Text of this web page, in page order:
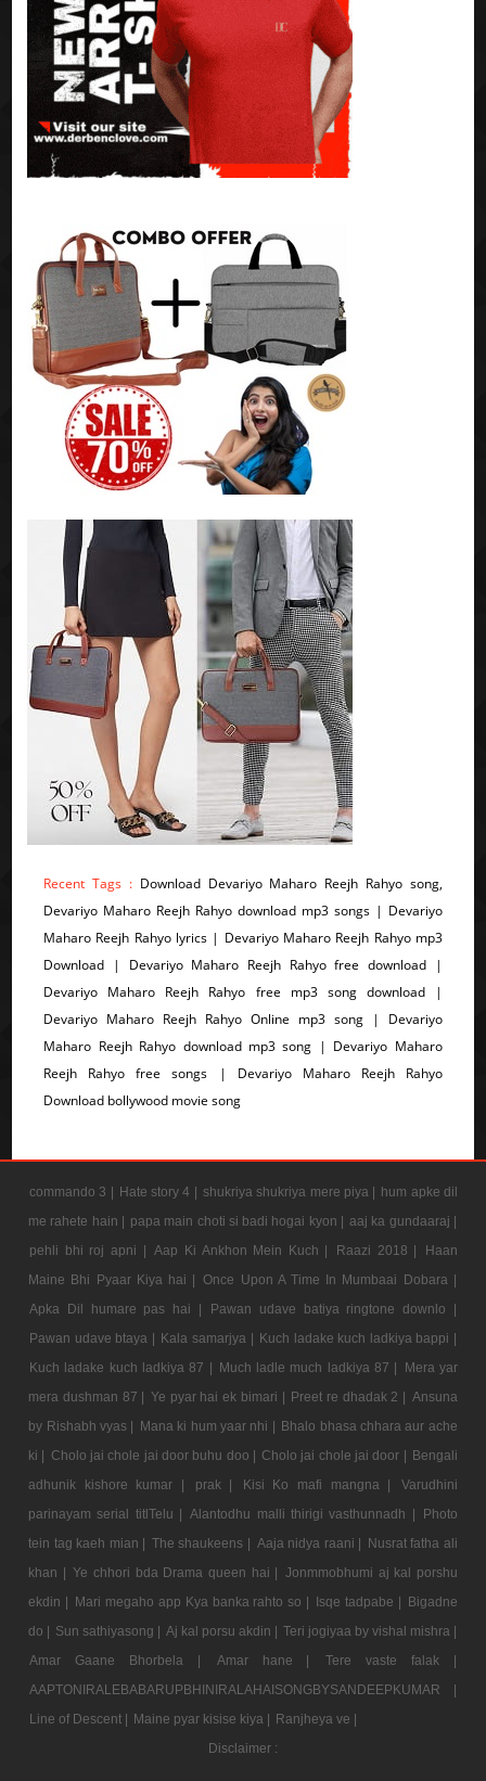
Recent Tags : Download Devariyo Maharo Reejh Rahyo song,
Devariyo Maharo Reejh Rahyo download mp3 songs | Devariyo
Maharo Reejh Rahyo lyrics | Devariyo Maharo Reejh Rahyo mp3
Download | Devariyo Maharo Reejh Rahyo free download |
Devariyo Maharo Reejh Rahyo free mp3 song download |
Devariyo Maharo Reejh Rahyo Online mp3 song | Devariyo
Maharo Reejh Rahyo download mp3 song | Devariyo Maharo
Reejh Rahyo free songs | Devariyo Maharo Reejh Rahyo
Download bollywood movie song
commando 3 | Hate story 4 | shukriya shukriya mere piya | hum apke dil
me rahete hain | papa main choti si badi hogai kyon | aaj ka gundaaraj |
pehli bhi roj apni | Aap Ki Ankhon Mein Kuch | Raazi 2018 |
Haan
Maine Bhi Pyaar Kiya hai |
Once Upon A Time In Mumbaai Dobara |
Apka Dil humare pas hai |
Pawan udave batiya ringtone downlo |
Pawan udave btaya | Kala samarjya | Kuch ladake kuch ladkiya bappi |
Kuch ladake kuch ladkiya 87 | Much ladle much ladkiya 87 |
Mera yar
mera dushman 87 | Ye pyar hai ek bimari | Preet re dhadak 2 | Ansuna
by Rishabh vyas | Mana ki hum yaar nhi | Bhalo bhasa chhara aur ache
ki | Cholo jai chole jai door buhu doo | Cholo jai chole jai door | Bengali
adhunik kishore kumar |
prak | Kisi Ko mafi mangna |
Varudhini
parinayam serial titlTelu | Alantodhu malli thirigi vasthunnadh |
Photo
tein tag kaeh mian | The shaukeens | Aaja nidya raani | Nusrat fatha ali
khan | Ye chhori bda Drama queen hai | Jonmmobhumi aj kal porshu
ekdin | Mari megaho app Kya banka rahto so | Isqe tadpabe | Bigadne
do | Sun sathiyasong | Aj kal porsu akdin | Teri jogiyaa by vishal mishra |
Amar Gaane Bhorbela |
Amar hane |
Tere vaste falak |
AAPTONIRALEBABARUPBHINIRALAHAISONGBYSANDEEPKUMAR |
Line of Descent | Maine pyar kisise kiya | Ranjheya ve |
Disclaimer :